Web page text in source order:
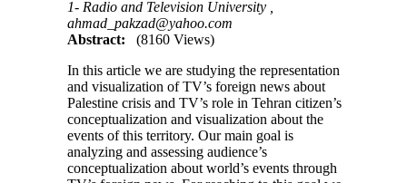
1- Radio and Television University ,
ahmad_pakzad@yahoo.com
Abstract:
(8160 Views)
In this article we are studying the representation
and visualization of TV’s foreign news about
Palestine crisis and TV’s role in Tehran citizen’s
conceptualization and visualization about the
events of this territory. Our main goal is
analyzing and assessing audience’s
conceptualization about world’s events through